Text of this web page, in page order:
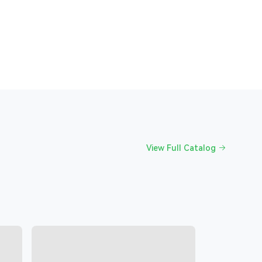
View Full Catalog